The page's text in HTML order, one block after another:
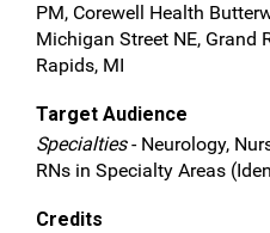
PM, Corewell Health
Michigan Street NE, Grand
Rapids, MI
Target Audience
Specialties- Neurology,
RNs in Specialty Areas
Credits